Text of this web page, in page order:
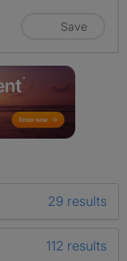
Save
29 results
112 results